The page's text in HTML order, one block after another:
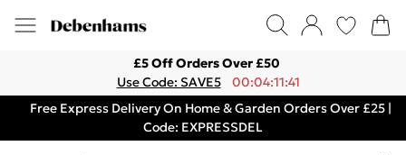
£5 Off Orders Over £50
Use Code: SAVE5
00:04:11:41
Free Express Delivery On Home & Garden Orders Over £25 |
Code: EXPRESSDEL